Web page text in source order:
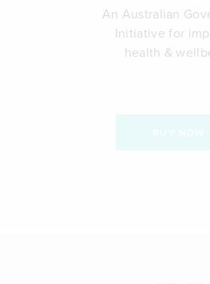
An Australian
Initiative for
health &